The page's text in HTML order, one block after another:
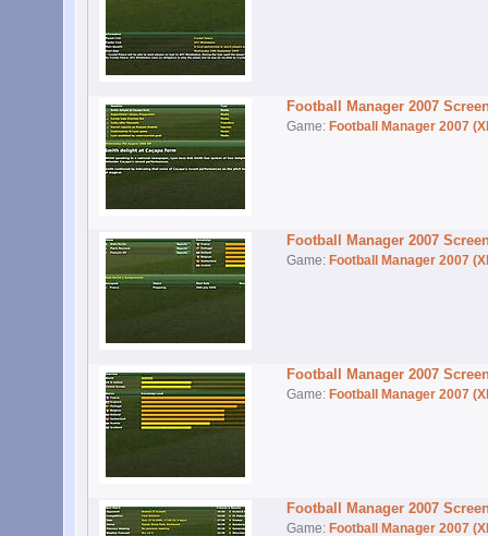
Football Manager 2007
Game: Football Manager 2007
Football Manager 2007
Game: Football Manager 2007
Football Manager 2007
Game: Football Manager 2007
Football Manager 2007
Game: Football Manager 2007